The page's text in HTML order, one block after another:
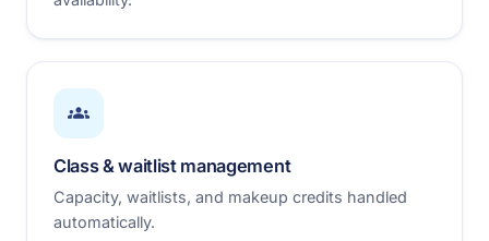
Class & waitlist management
Capacity, waitlists, and makeup credits handled
automatically.